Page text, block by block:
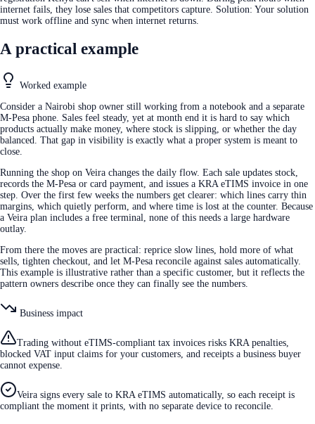
internet fails, they lose sales that competitors capture. Solution: Your solution
must work offline and sync when internet returns.
A practical example
Worked example
Consider a Nairobi shop owner still working from a notebook and a separate
M-Pesa phone. Sales feel steady, yet at month end it is hard to say which
products actually make money, where stock is slipping, or whether the day
balanced. That gap in visibility is exactly what a proper system is meant to
close.
Running the shop on Veira changes the daily flow. Each sale updates stock,
records the M-Pesa or card payment, and issues a KRA eTIMS invoice in one
step. Over the first few weeks the numbers get clearer: which lines carry thin
margins, which quietly perform, and where time is lost at the counter. Because
a Veira plan includes a free terminal, none of this needs a large hardware
outlay.
From there the moves are practical: reprice slow lines, hold more of what
sells, tighten checkout, and let M-Pesa reconcile against sales automatically.
This example is illustrative rather than a specific customer, but it reflects the
pattern owners describe once they can finally see the numbers.
Business impact
Trading without eTIMS-compliant tax invoices risks KRA penalties,
blocked VAT input claims for your customers, and receipts a business buyer
cannot expense.
Veira signs every sale to KRA eTIMS automatically, so each receipt is
compliant the moment it prints, with no separate device to reconcile.